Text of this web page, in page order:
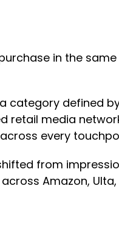
in the
category defined
retail media
every
from
Amazon, Ulta,